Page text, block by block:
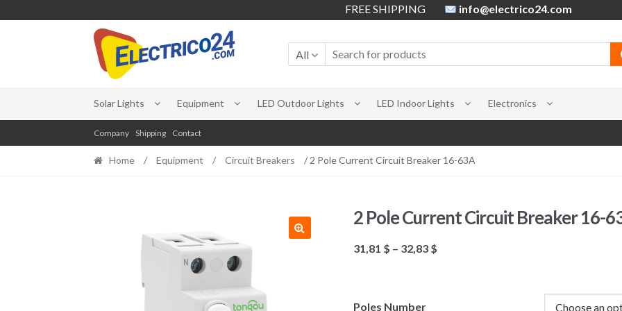
FREE SHIPPING
info@electrico24.com
Skip
to
navigation
Skip
to
content
All
Solar Lights Equipment LED Outdoor Lights LED Indoor Lights Electronics
Company Shipping Contact
Home / Equipment / Circuit Breakers / 2 Pole Current Circuit Breaker 16-63A
2 Pole Current Circuit Breaker 16-
31,81 $ – 32,83 $
Poles Number